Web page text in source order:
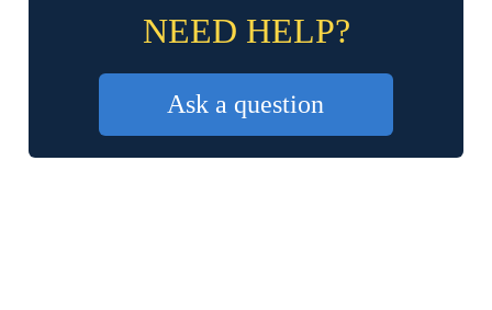
NEED HELP?
Ask a question